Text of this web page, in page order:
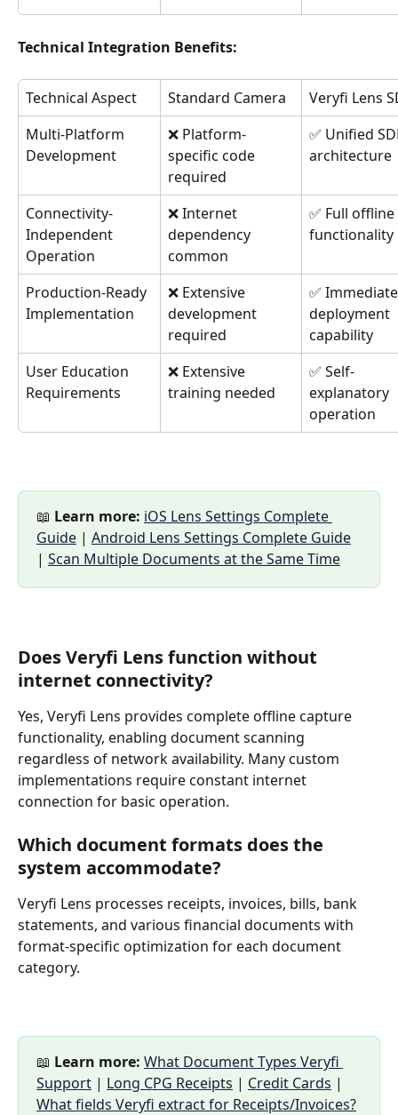
Technical Integration Benefits:
Technical Aspect Standard Camera
Veryfi Lens
Multi-Platform
Development
❌ Platform-
specific code
required
✅ Unified
architecture
Connectivity-
Independent
Operation
❌ Internet
dependency
common
✅ Full offline
functionality
Production-Ready
Implementation
❌ Extensive
development
required
✅
deployment
capability
User Education
Requirements
❌ Extensive
training needed
✅ Self-
explanatory
operation
📖 Learn more: iOS Lens Settings Complete
Guide | Android Lens Settings Complete Guide
| Scan Multiple Documents at the Same Time
Does Veryfi Lens function without
internet connectivity?
Yes, Veryfi Lens provides complete offline capture
functionality, enabling document scanning
regardless of network availability. Many custom
implementations require constant internet
connection for basic operation.
Which document formats does the
system accommodate?
Veryfi Lens processes receipts, invoices, bills, bank
statements, and various financial documents with
format-specific optimization for each document
category.
📖 Learn more: What Document Types Veryfi
Support | Long CPG Receipts | Credit Cards |
What fields Veryfi extract for Receipts/Invoices?